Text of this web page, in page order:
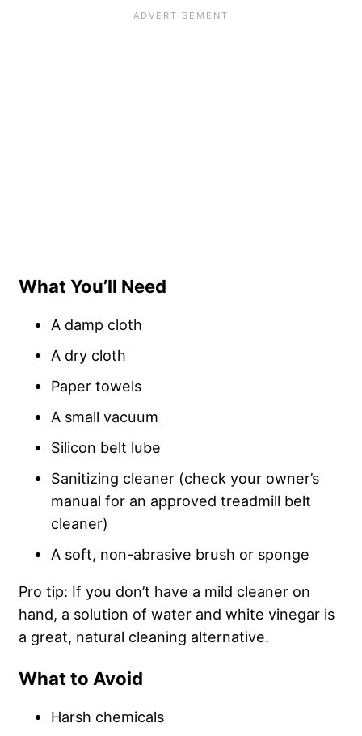
What You’ll Need
A damp cloth
A dry cloth
Paper towels
A small vacuum
Silicon belt lube
Sanitizing cleaner (check your owner’s
manual for an approved treadmill belt
cleaner)
A soft, non-abrasive brush or sponge
Pro tip: If you don’t have a mild cleaner on
hand, a solution of water and white vinegar is
a great, natural cleaning alternative.
What to Avoid
Harsh chemicals